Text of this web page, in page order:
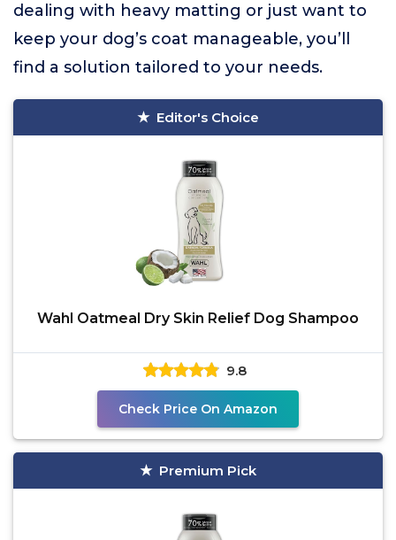
dealing with heavy matting or just want to
keep your dog’s coat manageable, you’ll
find a solution tailored to your needs.
Editor's Choice
Wahl Oatmeal Dry Skin Relief Dog Shampoo
9.8
Check Price On Amazon
Premium Pick